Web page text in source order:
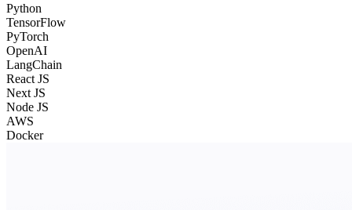
Python
TensorFlow
PyTorch
OpenAI
LangChain
React JS
Next JS
Node JS
AWS
Docker